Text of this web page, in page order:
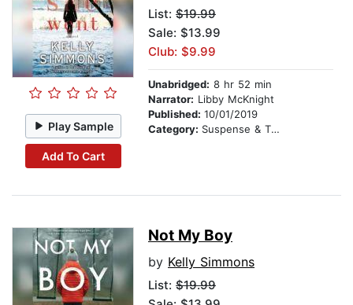
Play Sample
Add To Cart
List: $19.99
Sale: $13.99
Club: $9.99
Unabridged: 8 hr 52 min
Narrator: Libby McKnight
Published: 10/01/2019
Category: Suspense & Thriller
Not My Boy
by Kelly Simmons
List: $19.99